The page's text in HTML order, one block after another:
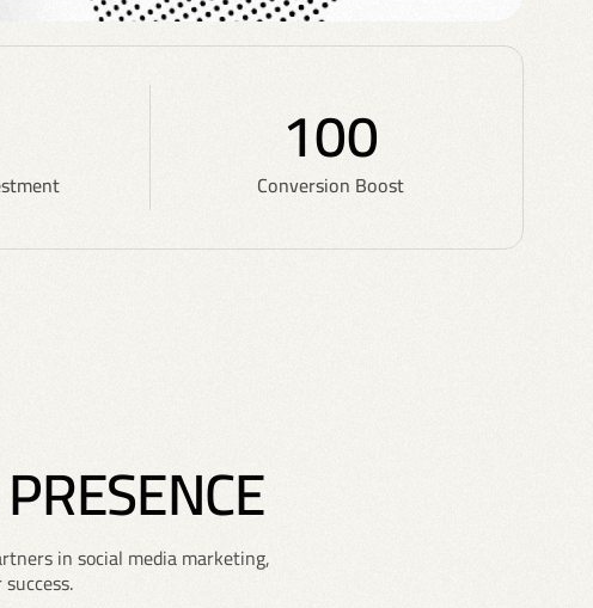
100
Conversion Boost
in social media marketing,